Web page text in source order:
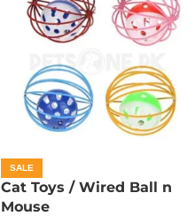
SALE
Cat Toys / Wired Ball n
Mouse